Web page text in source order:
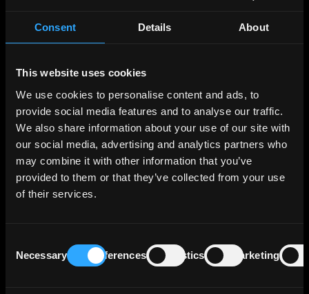
Consent Details About
This website uses cookies
We use cookies to personalise content and ads, to
provide social media features and to analyse our traffic.
We also share information about your use of our site with
our social media, advertising and analytics partners who
may combine it with other information that you’ve
provided to them or that they’ve collected from your use
of their services.
Selection
Necessary Preferences Statistics Marketing
varied, including food processing, chemicals,
petroleum refining, high-tech, financial
machinery. The country is also notable as the
world’s second-largest exporter of agricultural
products. The Dutch economy benefits from an
unemployment rate below 4%, substantially
lower than the euro area 6+% average.
Regarding fiscal health, the Netherlands
maintains modest government debt levels,
is supported by strong economic growth and
minimal deficits. However, the private sector's
debt remains high within the euro area,